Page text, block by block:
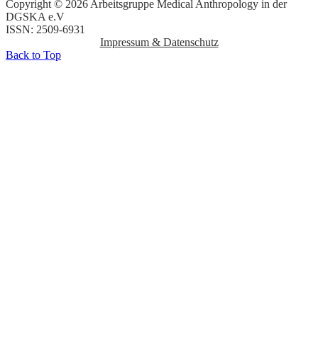
Copyright © 2026 Arbeitsgruppe Medical Anthropology in der
DGSKA e.V
ISSN: 2509-6931
Impressum & Datenschutz
Back to Top